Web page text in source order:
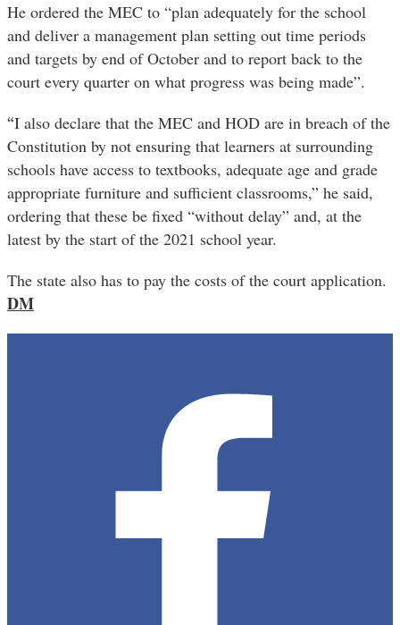
He ordered the MEC to “plan adequately for the school
and deliver a management plan setting out time periods
and targets by end of October and to report back to the
court every quarter on what progress was being made”.
“I also declare that the MEC and HOD are in breach of the
Constitution by not ensuring that learners at surrounding
schools have access to textbooks, adequate age and grade
appropriate furniture and sufficient classrooms,” he said,
ordering that these be fixed “without delay” and, at the
latest by the start of the 2021 school year.
The state also has to pay the costs of the court application.
DM